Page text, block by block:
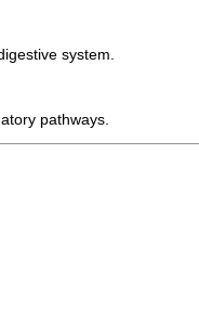
system.
pathways.